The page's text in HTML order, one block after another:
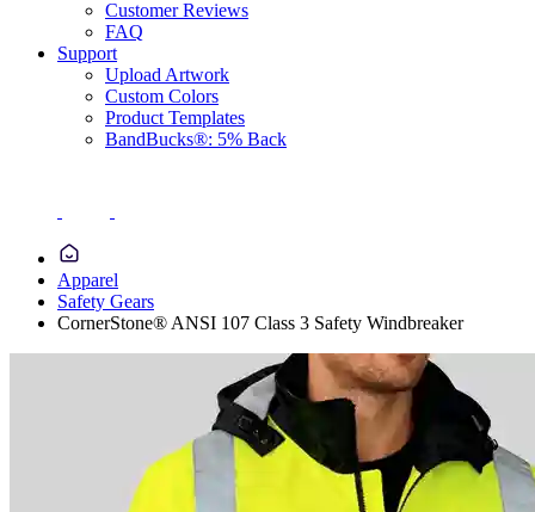
Customer Reviews
FAQ
Support
Upload Artwork
Custom Colors
Product Templates
BandBucks®: 5% Back
Apparel
Safety Gears
CornerStone® ANSI 107 Class 3 Safety Windbreaker